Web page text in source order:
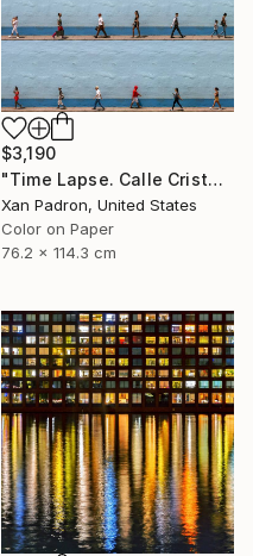
$3,190
"Time Lapse. Calle Cristo, Trinidad, Cuba, 2024" Photograph
Xan Padron, United States
Color on Paper
76.2 x 114.3 cm